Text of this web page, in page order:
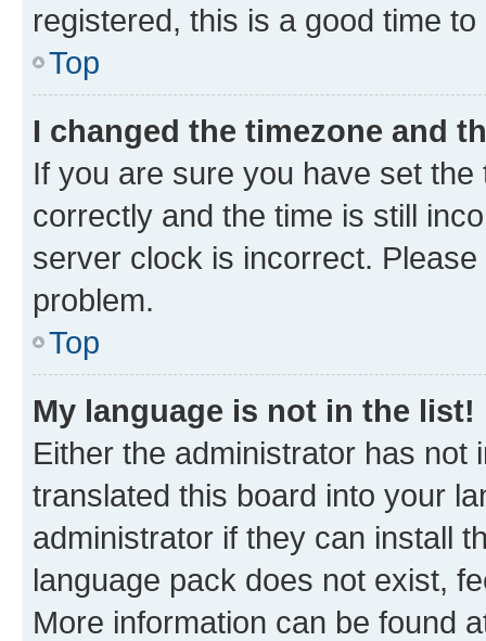
registered, this is a good time to
Top
I changed the timezone and
If you are sure you have set
correctly and the time is still
server clock is incorrect.
problem.
Top
My language is not in the list!
Either the administrator has not
translated this board into your
administrator if they can install
language pack does not exist,
More information can be found